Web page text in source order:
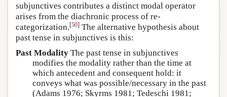
subjunctives contributes a distinct modal operator
arises from the diachronic process of re-
categorization.[50] The alternative hypothesis about
past tense in subjunctives is this:
Past Modality The past tense in subjunctives
modifies the modality rather than the time at
which antecedent and consequent hold: it
conveys what was possible/necessary in the past
(Adams 1976; Skyrms 1981; Tedeschi 1981;